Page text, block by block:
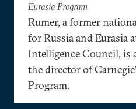
Eurasia Program
Rumer, a former
for Russia and Eurasia
Intelligence Council, is
the director of
Program.